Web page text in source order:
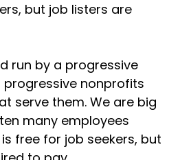
but job listers are
run by a progressive
nonprofits
serve them. We are big
many employees
free for job seekers, but